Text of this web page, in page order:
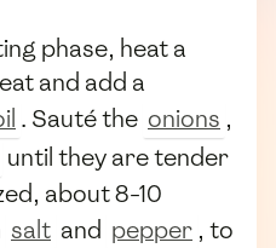
phase, heat a
and add a
. Sauté the onions ,
until they are tender
about 8-10
salt and pepper , to